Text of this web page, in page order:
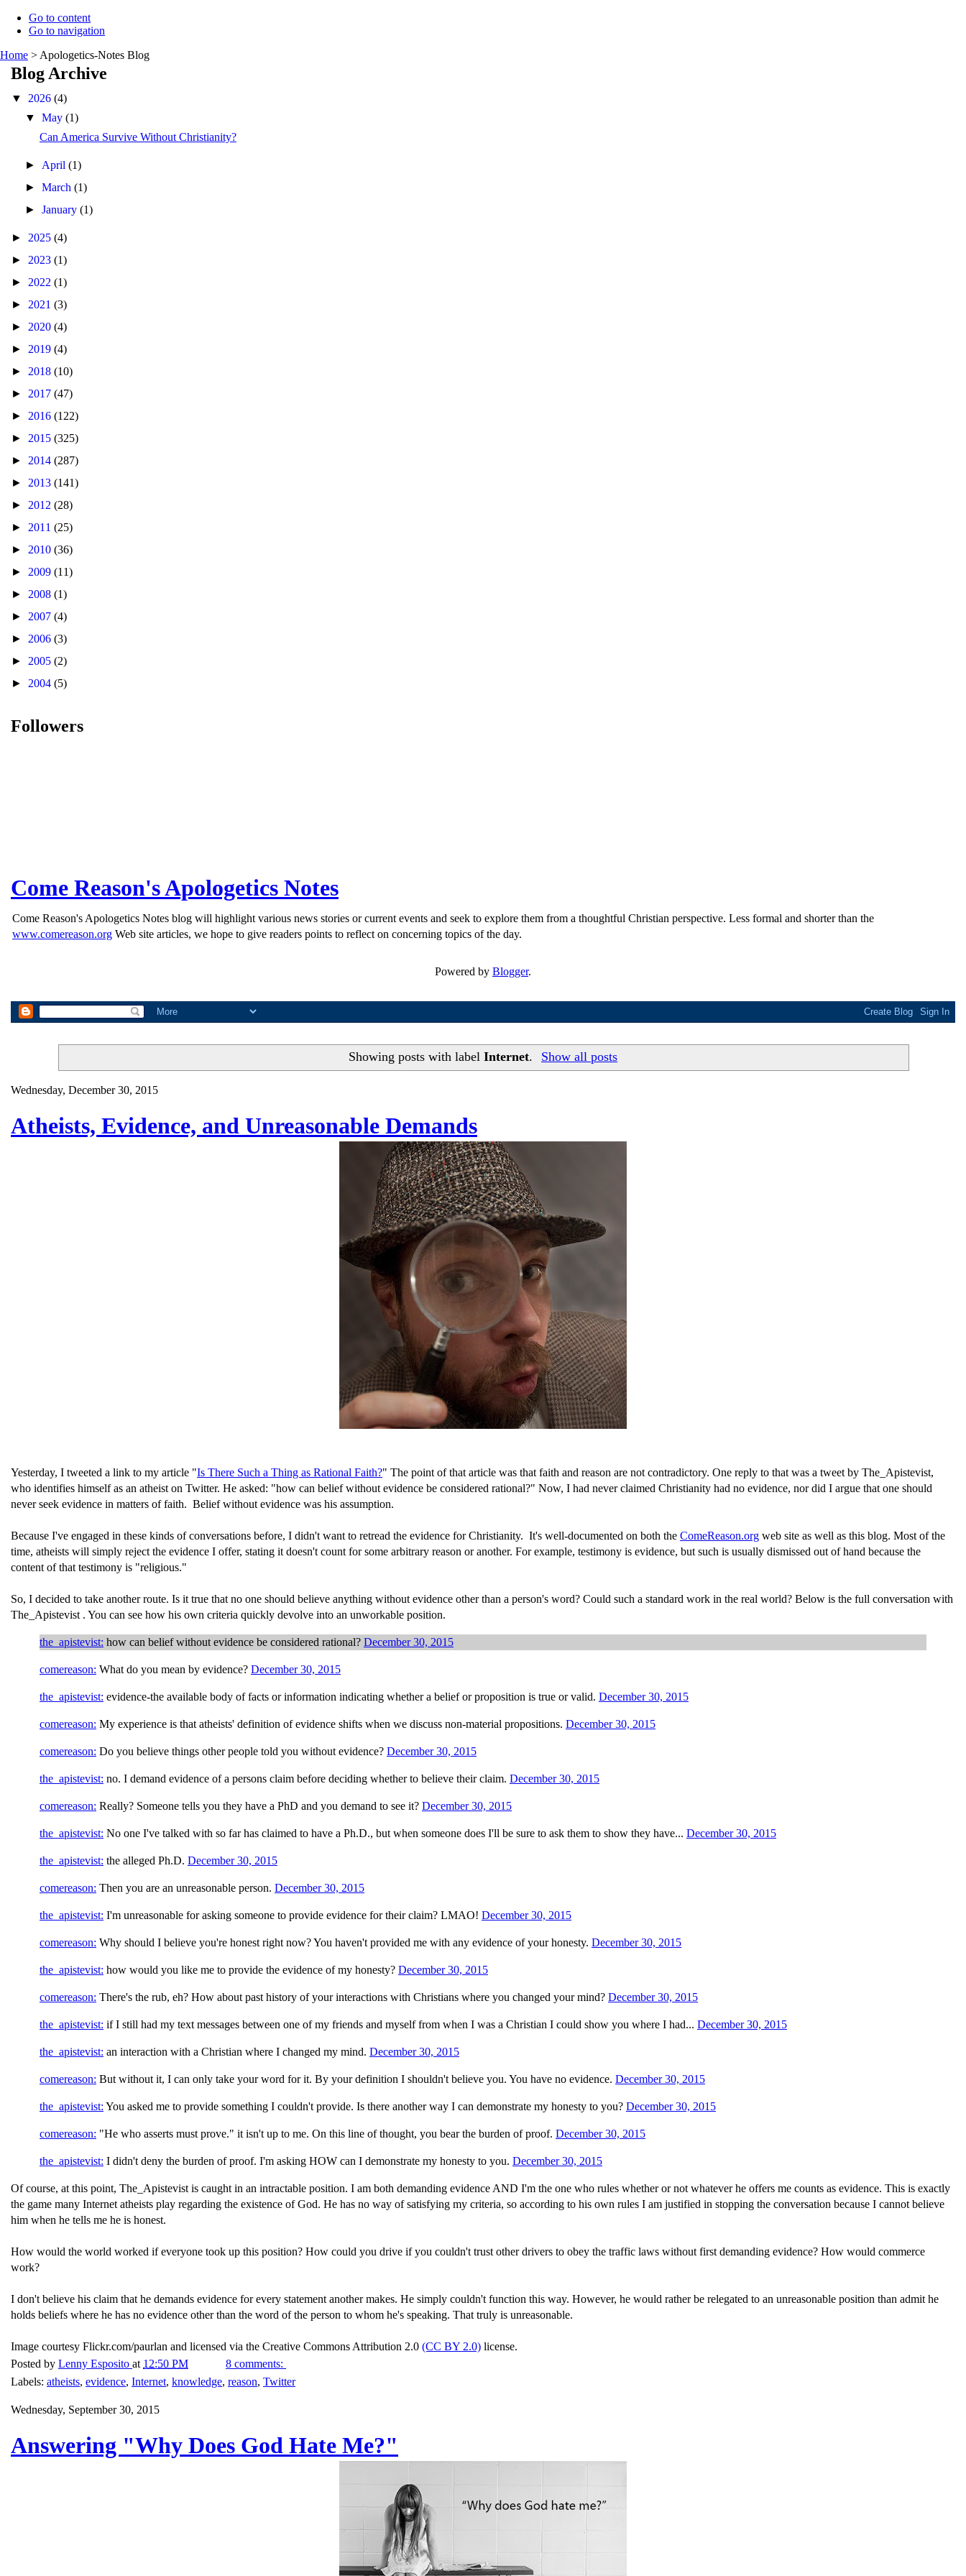
Go to content
Go to navigation
Home > Apologetics-Notes Blog
Blog Archive
▼ 2026 (4)
▼May(1)
Can America Survive Without Christianity?
► April(1)
►March(1)
►January(1)
► 2025 (4)
► 2023 (1)
► 2022 (1)
► 2021 (3)
► 2020 (4)
► 2019 (4)
► 2018 (10)
► 2017 (47)
► 2016 (122)
► 2015 (325)
► 2014 (287)
► 2013 (141)
► 2012 (28)
► 2011 (25)
► 2010 (36)
► 2009 (11)
► 2008 (1)
► 2007 (4)
► 2006 (3)
► 2005 (2)
► 2004 (5)
Followers
Come Reason's Apologetics Notes
Come Reason's Apologetics Notes blog will highlight various news stories or current events and seek to explore them from a thoughtful Christian perspective. Less formal and shorter than the
www.comereason.org Web site articles, we hope to give readers points to reflect on concerning topics of the day.
Powered by Blogger.
Showing posts with label Internet. Show all posts
Wednesday, December 30, 2015
Atheists, Evidence, and Unreasonable Demands
Yesterday, I tweeted a link to my article "Is There Such a Thing as Rational Faith?" The point of that article was that faith and reason are not contradictory. One reply to that was a tweet by The_Apistevist,
who identifies himself as an atheist on Twitter. He asked: "how can belief without evidence be considered rational?" Now, I had never claimed Christianity had no evidence, nor did I argue that one should
never seek evidence in matters of faith. Belief without evidence was his assumption.
Because I've engaged in these kinds of conversations before, I didn't want to retread the evidence for Christianity. It's well-documented on both the ComeReason.org web site as well as this blog. Most of the
time, atheists will simply reject the evidence I offer, stating it doesn't count for some arbitrary reason or another. For example, testimony is evidence, but such is usually dismissed out of hand because the
content of that testimony is "religious."
So, I decided to take another route. Is it true that no one should believe anything without evidence other than a person's word? Could such a standard work in the real world? Below is the full conversation with
The_Apistevist . You can see how his own criteria quickly devolve into an unworkable position.
the_apistevist: how can belief without evidence be considered rational? December 30, 2015
comereason: What do you mean by evidence? December 30, 2015
the_apistevist: evidence-the available body of facts or information indicating whether a belief or proposition is true or valid. December 30, 2015
comereason: My experience is that atheists' definition of evidence shifts when we discuss non-material propositions. December 30, 2015
comereason: Do you believe things other people told you without evidence? December 30, 2015
the_apistevist: no. I demand evidence of a persons claim before deciding whether to believe their claim. December 30, 2015
comereason: Really? Someone tells you they have a PhD and you demand to see it? December 30, 2015
the_apistevist: No one I've talked with so far has claimed to have a Ph.D., but when someone does I'll be sure to ask them to show they have... December 30, 2015
the_apistevist: the alleged Ph.D. December 30, 2015
comereason: Then you are an unreasonable person. December 30, 2015
the_apistevist: I'm unreasonable for asking someone to provide evidence for their claim? LMAO! December 30, 2015
comereason: Why should I believe you're honest right now? You haven't provided me with any evidence of your honesty. December 30, 2015
the_apistevist: how would you like me to provide the evidence of my honesty? December 30, 2015
comereason: There's the rub, eh? How about past history of your interactions with Christians where you changed your mind? December 30, 2015
the_apistevist: if I still had my text messages between one of my friends and myself from when I was a Christian I could show you where I had... December 30, 2015
the_apistevist: an interaction with a Christian where I changed my mind. December 30, 2015
comereason: But without it, I can only take your word for it. By your definition I shouldn't believe you. You have no evidence. December 30, 2015
the_apistevist: You asked me to provide something I couldn't provide. Is there another way I can demonstrate my honesty to you? December 30, 2015
comereason: "He who asserts must prove." it isn't up to me. On this line of thought, you bear the burden of proof. December 30, 2015
the_apistevist: I didn't deny the burden of proof. I'm asking HOW can I demonstrate my honesty to you. December 30, 2015
Of course, at this point, The_Apistevist is caught in an intractable position. I am both demanding evidence AND I'm the one who rules whether or not whatever he offers me counts as evidence. This is exactly
the game many Internet atheists play regarding the existence of God. He has no way of satisfying my criteria, so according to his own rules I am justified in stopping the conversation because I cannot believe
him when he tells me he is honest.
How would the world worked if everyone took up this position? How could you drive if you couldn't trust other drivers to obey the traffic laws without first demanding evidence? How would commerce
work?
I don't believe his claim that he demands evidence for every statement another makes. He simply couldn't function this way. However, he would rather be relegated to an unreasonable position than admit he
holds beliefs where he has no evidence other than the word of the person to whom he's speaking. That truly is unreasonable.
Image courtesy Flickr.com/paurlan and licensed via the Creative Commons Attribution 2.0 (CC BY 2.0) license.
Posted by Lenny Esposito at 12:50 PM
8 comments:
Labels: atheists, evidence, Internet, knowledge, reason, Twitter
Wednesday, September 30, 2015
Answering "Why Does God Hate Me?"